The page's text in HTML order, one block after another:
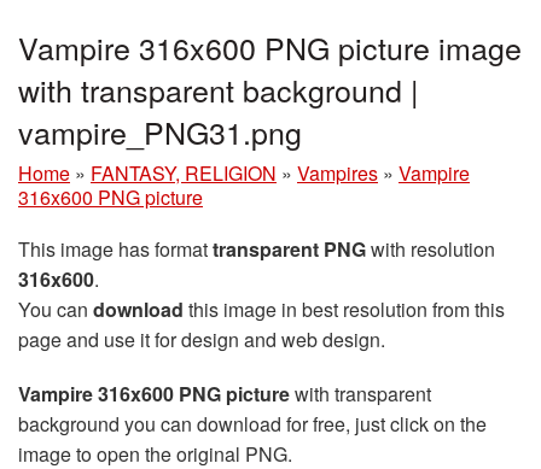
Vampire 316x600 PNG picture image
with transparent background |
vampire_PNG31.png
Home » FANTASY, RELIGION » Vampires » Vampire
316x600 PNG picture
This image has formattransparent PNGwith resolution
316x600.
You can download this image in best resolution from this
page and use it for design and web design.
Vampire 316x600 PNG picturewith transparent
background you can download for free, just click on the
image to open the original PNG.